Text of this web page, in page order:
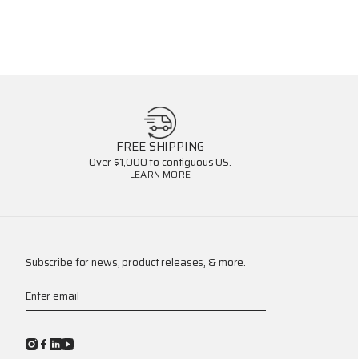
FREE SHIPPING
Over $1,000 to contiguous US.
LEARN MORE
Subscribe for news, product releases, & more.
Enter email